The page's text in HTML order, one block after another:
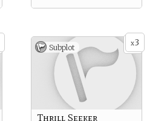
x3
Subplot
Thrill Seeker